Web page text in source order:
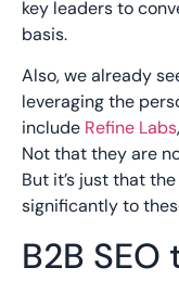
key leaders to
basis.
Also, we already
leveraging the
include Refine Labs,
Not that they are
But it’s just that
significantly to
B2B